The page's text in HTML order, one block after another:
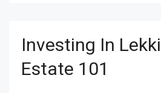
Investing In
Estate 101